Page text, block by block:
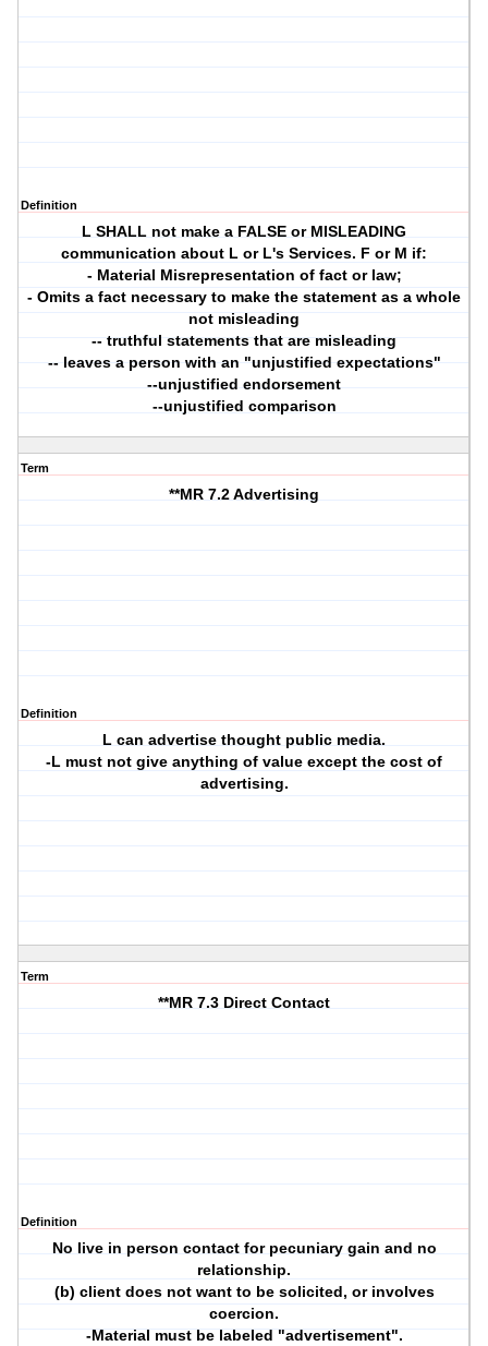
Definition
L SHALL not make a FALSE or MISLEADING
communication about L or L's Services. F or M if:
- Material Misrepresentation of fact or law;
- Omits a fact necessary to make the statement as a whole
not misleading
-- truthful statements that are misleading
-- leaves a person with an "unjustified expectations"
--unjustified endorsement
--unjustified comparison
Term
**MR 7.2 Advertising
Definition
L can advertise thought public media.
-L must not give anything of value except the cost of
advertising.
Term
**MR 7.3 Direct Contact
Definition
No live in person contact for pecuniary gain and no
relationship.
(b) client does not want to be solicited, or involves
coercion.
-Material must be labeled "advertisement".